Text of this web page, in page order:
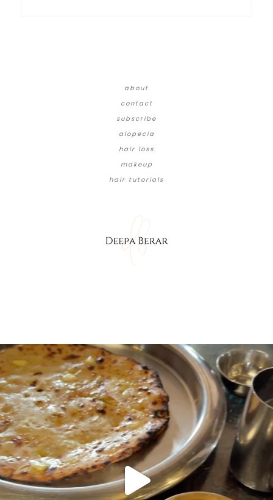
about
contact
subscribe
alopecia
hair loss
makeup
hair tutorials